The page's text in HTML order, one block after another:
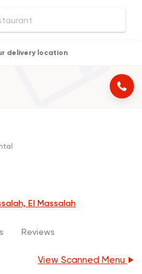
delivery location
El Massalah
Reviews
View Scanned Menu